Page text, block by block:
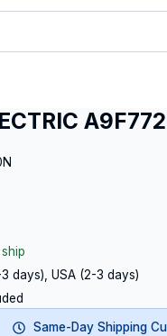
days), USA (2-3 days)
Same-Day Shipping